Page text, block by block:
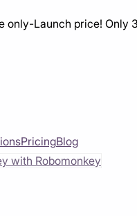
only-Launch price! Only
PricingBlog
with Robomonkey